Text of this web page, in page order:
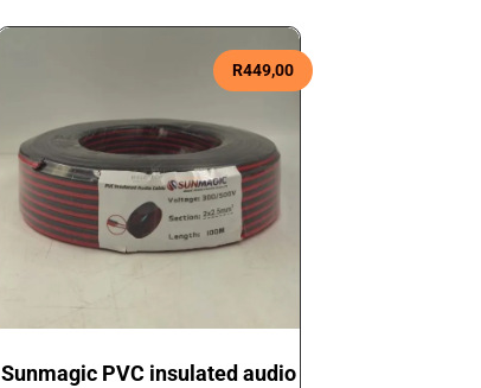
Sunmagic PVC insulated audio
R449,00